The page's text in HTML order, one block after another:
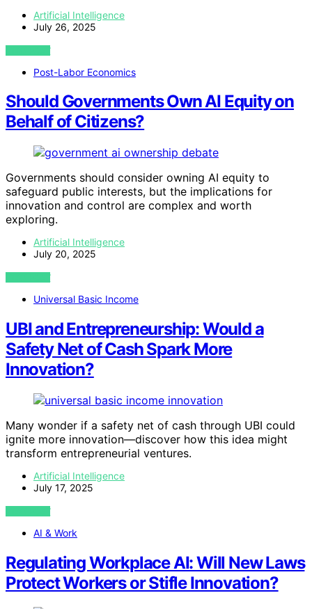
Artificial Intelligence
July 26, 2025
VIEW POST
Post-Labor Economics
Should Governments Own AI Equity on
Behalf of Citizens?
Governments should consider owning AI equity to
safeguard public interests, but the implications for
innovation and control are complex and worth
exploring.
Artificial Intelligence
July 20, 2025
VIEW POST
Universal Basic Income
UBI and Entrepreneurship: Would a
Safety Net of Cash Spark More
Innovation?
Many wonder if a safety net of cash through UBI could
ignite more innovation—discover how this idea might
transform entrepreneurial ventures.
Artificial Intelligence
July 17, 2025
VIEW POST
AI & Work
Regulating Workplace AI: Will New Laws
Protect Workers or Stifle Innovation?